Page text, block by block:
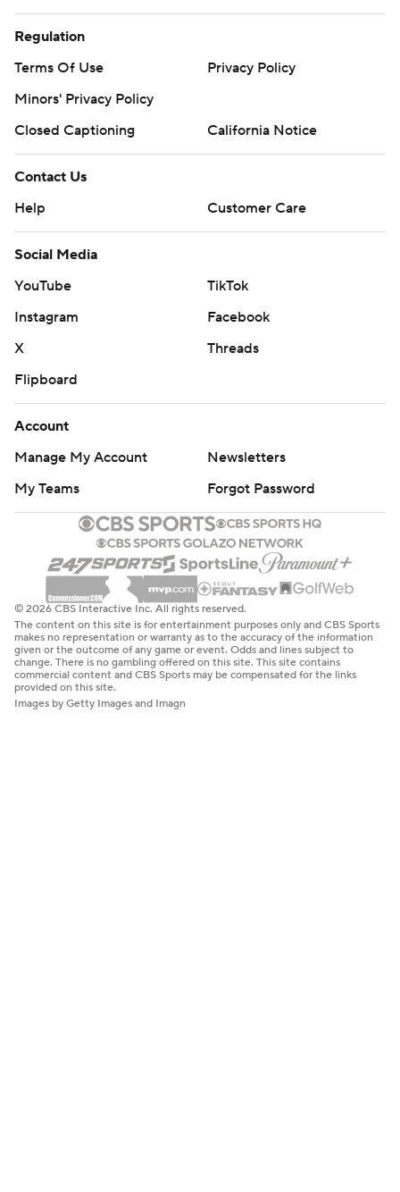
Regulation
Terms Of Use
Privacy Policy
Minors' Privacy Policy
Closed Captioning
California Notice
Contact Us
Help
Customer Care
Social Media
YouTube
TikTok
Instagram
Facebook
X
Threads
Flipboard
Account
Manage My Account
Newsletters
My Teams
Forgot Password
© 2026 CBS Interactive Inc. All rights reserved.
The content on this site is for entertainment purposes only and CBS Sports
makes no representation or warranty as to the accuracy of the information
given or the outcome of any game or event. Odds and lines subject to
change. There is no gambling offered on this site. This site contains
commercial content and CBS Sports may be compensated for the links
provided on this site.
Images by Getty Images and Imagn